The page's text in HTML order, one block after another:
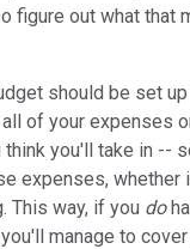
figure out what that
should be set
of your expenses
think you'll take in --
expenses, whether
This way, if you do
manage to